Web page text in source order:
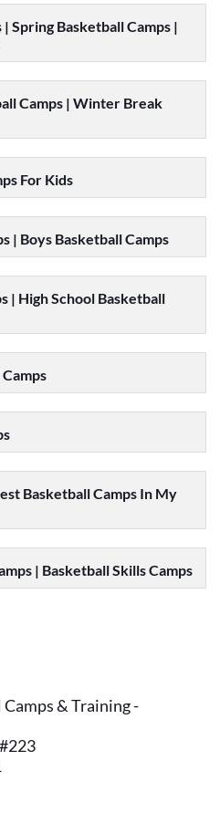
Spring Basketball Camps |
Camps | Winter Break
For Kids
| Boys Basketball Camps
| High School Basketball
Basketball Camps In My
| Basketball Skills Camps
& Training -